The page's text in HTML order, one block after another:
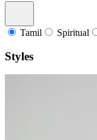
Tamil Spiritual
Styles